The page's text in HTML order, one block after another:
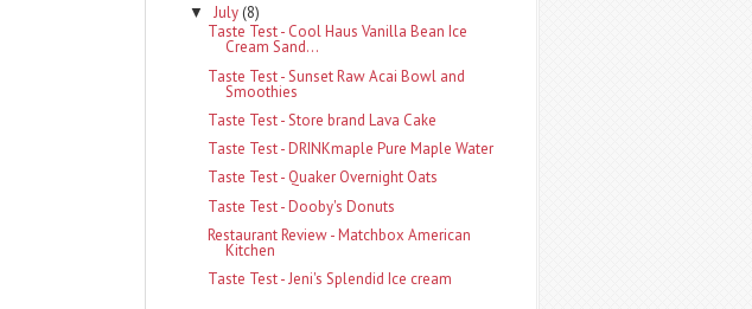
▼ July (8)
Taste Test - Cool Haus Vanilla Bean Ice
Cream Sand...
Taste Test - Sunset Raw Acai Bowl and
Smoothies
Taste Test - Store brand Lava Cake
Taste Test - DRINKmaple Pure Maple Water
Taste Test - Quaker Overnight Oats
Taste Test - Dooby's Donuts
Restaurant Review - Matchbox American
Kitchen
Taste Test - Jeni's Splendid Ice cream